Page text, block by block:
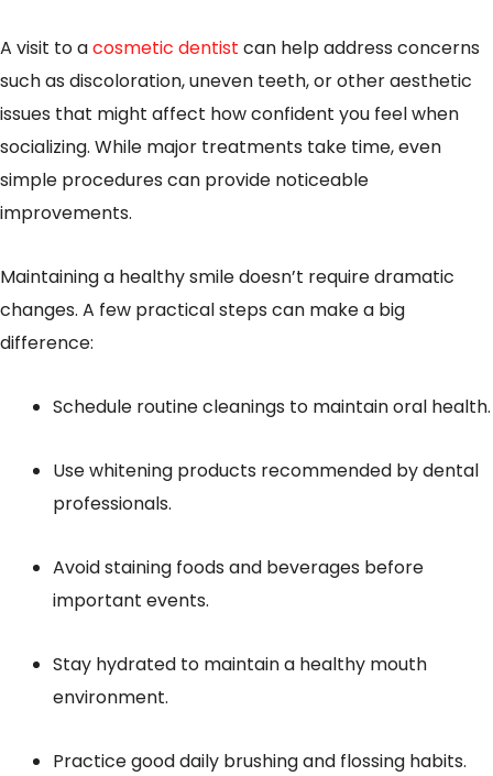
A visit to acosmetic dentist can help address concerns
such as discoloration, uneven teeth, or other aesthetic
issues that might affect how confident you feel when
socializing. While major treatments take time, even
simple procedures can provide noticeable
improvements.
Maintaining a healthy smile doesn’t require dramatic
changes. A few practical steps can make a big
difference:
Schedule routine cleanings to maintain oral health.
Use whitening products recommended by dental
professionals.
Avoid staining foods and beverages before
important events.
Stay hydrated to maintain a healthy mouth
environment.
Practice good daily brushing and flossing habits.